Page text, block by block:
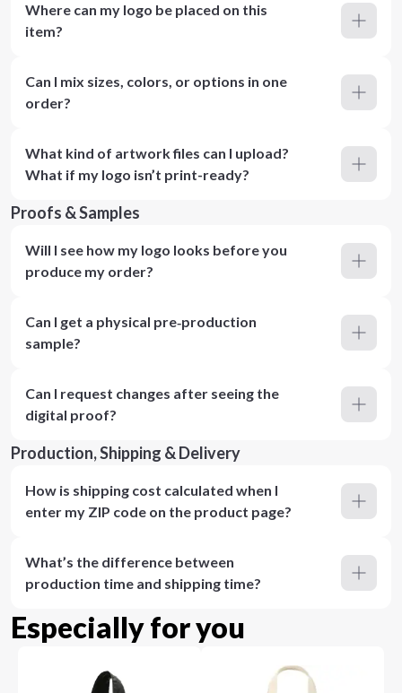
Where can my logo be placed on this
item?
Can I mix sizes, colors, or options in one
order?
What kind of artwork files can I upload?
What if my logo isn’t print-ready?
Proofs & Samples
Will I see how my logo looks before you
produce my order?
Can I get a physical pre‑production
sample?
Can I request changes after seeing the
digital proof?
Production, Shipping & Delivery
How is shipping cost calculated when I
enter my ZIP code on the product page?
What’s the difference between
production time and shipping time?
Especially for you